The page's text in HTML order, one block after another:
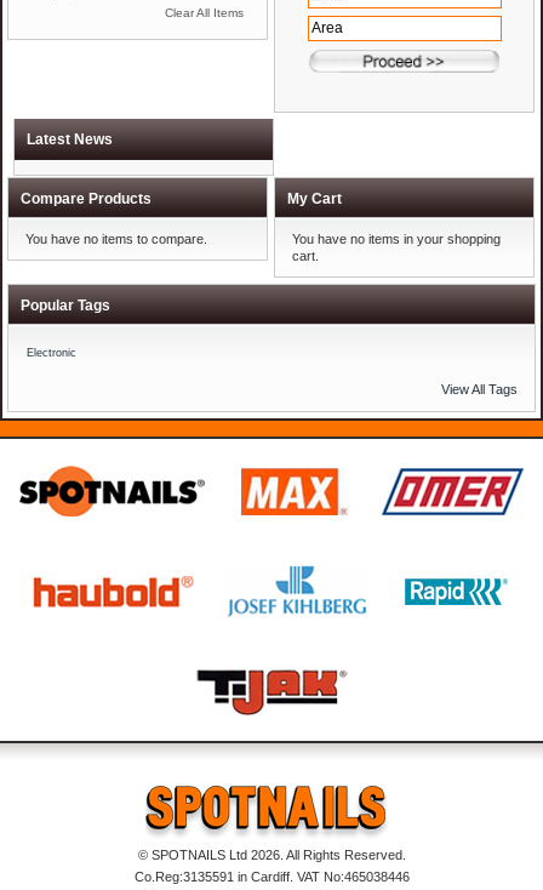
Clear All Items
Compare Products
You have no items to compare.
My Cart
You have no items in your shopping
cart.
Popular Tags
Electronic
View All Tags
© SPOTNAILS Ltd 2026. All Rights Reserved.
Co.Reg:3135591 in Cardiff. VAT No:465038446